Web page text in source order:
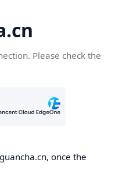
Please check the
once the